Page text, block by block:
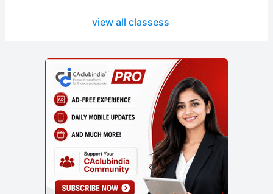
view all classess